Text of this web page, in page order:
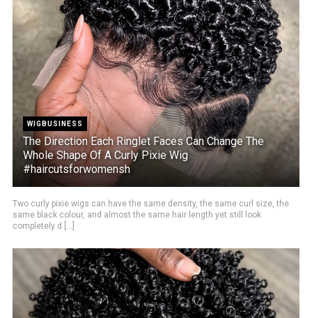
WIGBUSINESS
The Direction Each Ringlet Faces Can Change The
Whole Shape Of A Curly Pixie Wig
#haircutsforwomensh
Two curly pixie wigs can have the same density, the same curl size, the
same black colour, and almost the same hair length yet still look
completely d [...]